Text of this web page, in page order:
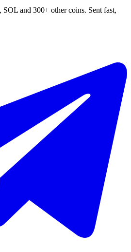
and 300+ other coins. Sent fast,